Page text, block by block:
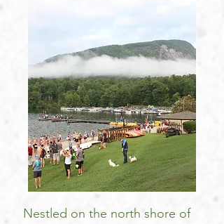
Nestled on the north shore of